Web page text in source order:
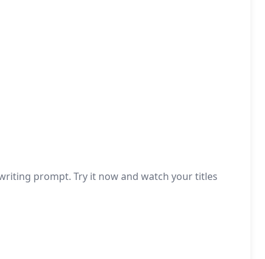
prompt. Try it now and watch your titles